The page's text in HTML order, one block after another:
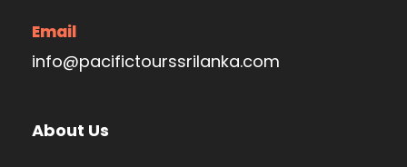
Email
info@pacifictourssrilanka.com
About Us